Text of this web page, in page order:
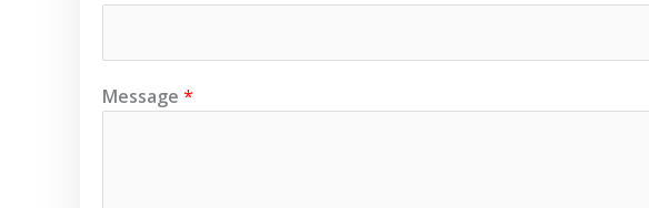
N
a
Message *